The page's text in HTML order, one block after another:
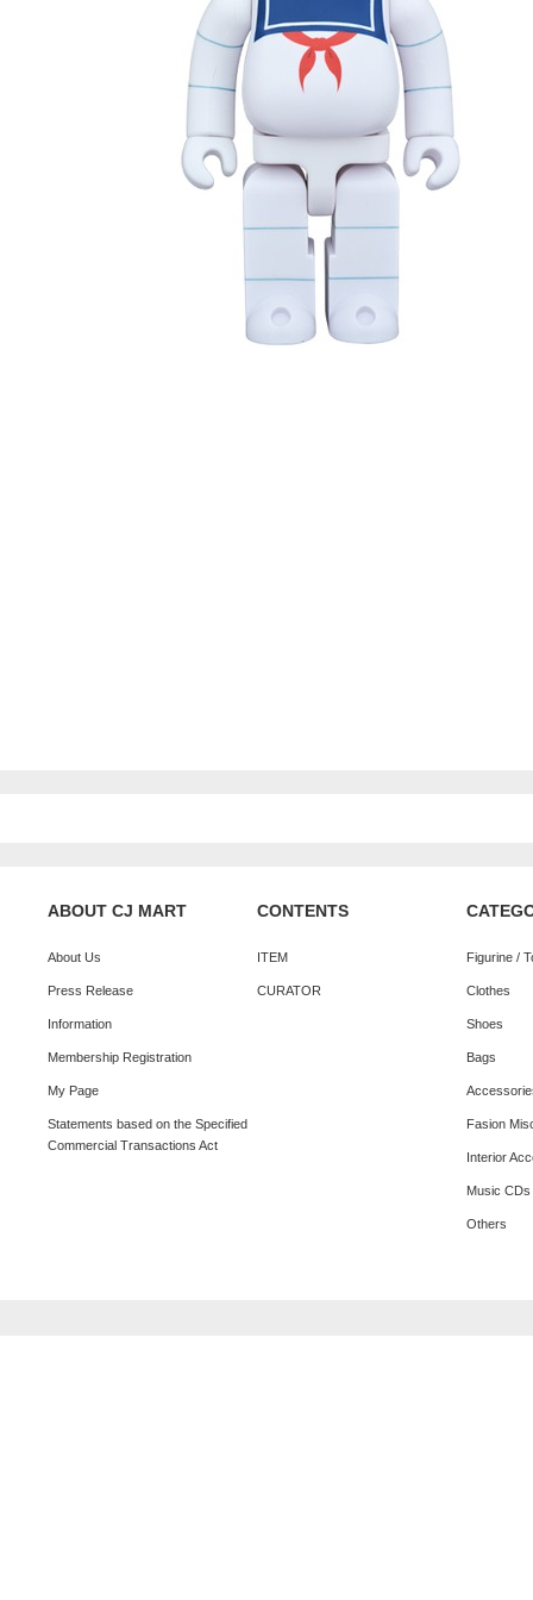
ABOUT CJ MART
About Us
Press Release
Information
Membership Registration
My Page
Statements based on the Specified
Commercial Transactions Act
CONTENTS
ITEM
CURATOR
Figurine /
Clothes
Shoes
Bags
Fasion
Interior
Music
Others